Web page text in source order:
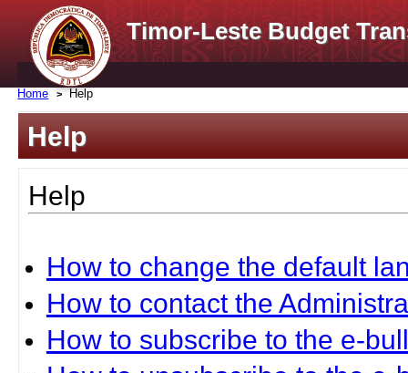
Timor-Leste Budget
Home Help
Help
Help
How to change the default
How to contact the
How to subscribe to the e-